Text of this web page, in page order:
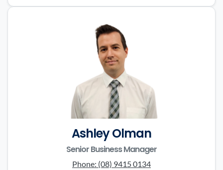
Ashley Olman
Senior Business Manager
Phone: (08) 9415 0134